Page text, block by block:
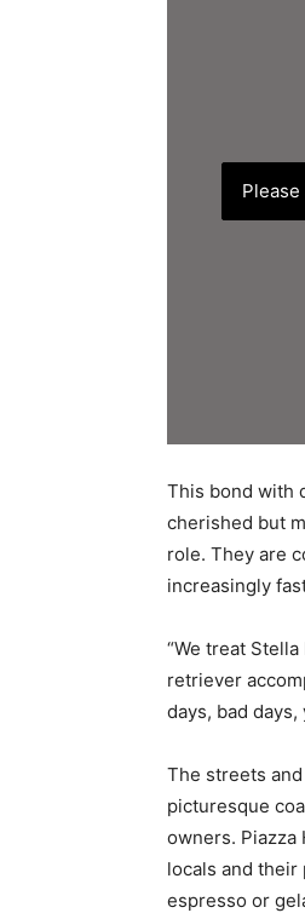
This bond with
cherished but
role. They are
increasingly
“We treat
retriever
days, bad
The streets
picturesque
owners. Piazza
locals and
espresso or